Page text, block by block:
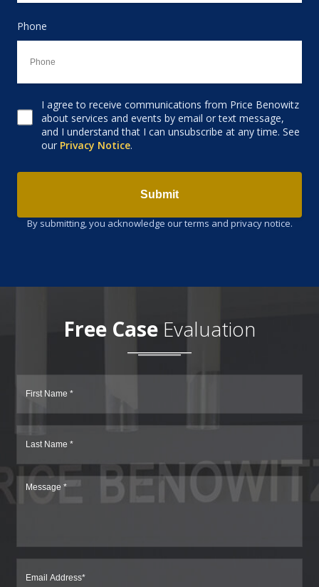
Phone
Consent to receive email
I agree to receive communications from Price Benowitz
about services and events by email or text message,
and I understand that I can unsubscribe at any time. See
our Privacy Notice.
Submit
By submitting, you acknowledge our terms and privacy notice.
Free Case Evaluation